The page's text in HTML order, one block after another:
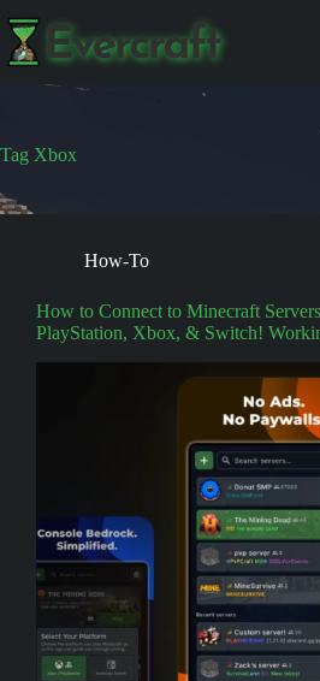
to
content
Tag Xbox
How-To
How to Connect to Minecraft
PlayStation, Xbox, & Switch!